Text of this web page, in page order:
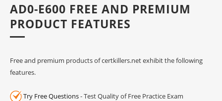
AD0-E600 FREE AND PREMIUM
PRODUCT FEATURES
Free and premium products of certkillers.net exhibit the following
features.
Try Free Questions- Test Quality of Free Practice Exam